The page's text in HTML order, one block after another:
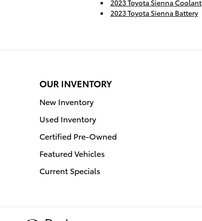
2023 Toyota Sienna Coolant
2023 Toyota Sienna Battery
OUR INVENTORY
New Inventory
Used Inventory
Certified Pre-Owned
Featured Vehicles
Current Specials